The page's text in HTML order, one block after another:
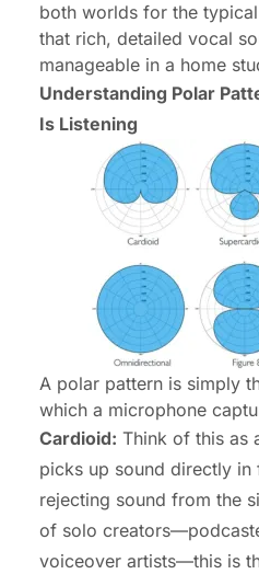
both worlds for the
that rich, detailed vocal
manageable in a home
Understanding Polar
Is Listening
A polar pattern is simply
which a microphone
Cardioid: Think of this as
picks up sound directly
rejecting sound from the
of solo
voiceover artists—this is